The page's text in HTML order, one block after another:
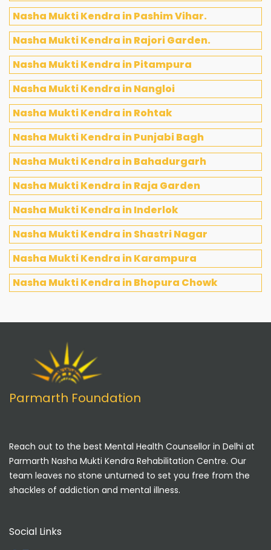
Nasha Mukti Kendra in Pashim Vihar.
Nasha Mukti Kendra in Rajori Garden.
Nasha Mukti Kendra in Pitampura
Nasha Mukti Kendra in Nangloi
Nasha Mukti Kendra in Rohtak
Nasha Mukti Kendra in Punjabi Bagh
Nasha Mukti Kendra in Bahadurgarh
Nasha Mukti Kendra in Raja Garden
Nasha Mukti Kendra in Inderlok
Nasha Mukti Kendra in Shastri Nagar
Nasha Mukti Kendra in Karampura
Nasha Mukti Kendra in Bhopura Chowk
Parmarth Foundation
Reach out to the best Mental Health Counsellor in Delhi at
Parmarth Nasha Mukti Kendra Rehabilitation Centre. Our
team leaves no stone unturned to set you free from the
shackles of addiction and mental illness.
Social Links